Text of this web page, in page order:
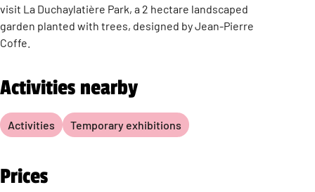
visit La Duchaylatière Park, a 2 hectare landscaped
garden planted with trees, designed by Jean-Pierre
Coffe.
Activities nearby
Activities Temporary exhibitions
Prices